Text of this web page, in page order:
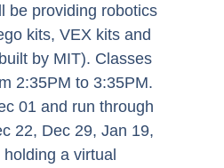
be providing robotics
kits, VEX kits and
by MIT). Classes
2:35PM to 3:35PM.
01 and run through
22, Dec 29, Jan 19,
a virtual